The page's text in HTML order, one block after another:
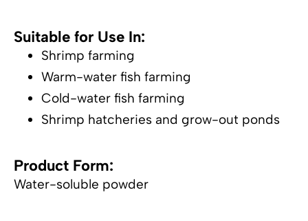
Suitable for Use In:
Shrimp farming
Warm-water fish farming
Cold-water fish farming
Shrimp hatcheries and grow-out ponds
Product Form:
Water-soluble powder